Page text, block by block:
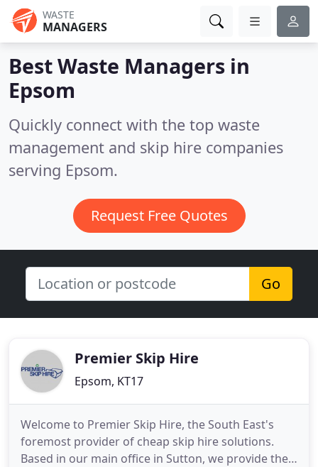
WASTE
MANAGERS
Best Waste Managers in
Epsom
Quickly connect with the top waste
management and skip hire companies
serving Epsom.
Request Free Quotes
Go
Premier Skip Hire
Epsom, KT17
Welcome to Premier Skip Hire, the South East's
foremost provider of cheap skip hire solutions.
Based in our main office in Sutton, we provide the